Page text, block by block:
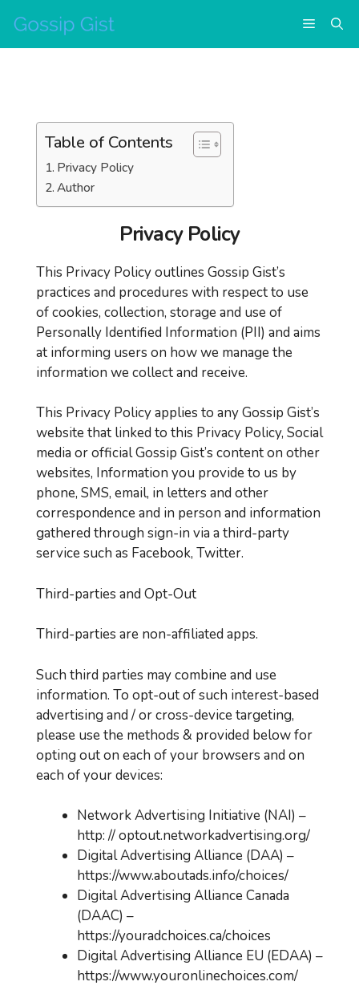
content
Menu
Table of Contents
Privacy Policy
Author
Privacy Policy
This Privacy Policy outlines Gossip Gist’s
practices and procedures with respect to use
of cookies, collection, storage and use of
Personally Identified Information (PII) and aims
at informing users on how we manage the
information we collect and receive.
This Privacy Policy applies to any Gossip Gist’s
website that linked to this Privacy Policy, Social
media or official Gossip Gist’s content on other
websites, Information you provide to us by
phone, SMS, email, in letters and other
correspondence and in person and information
gathered through sign-in via a third-party
service such as Facebook, Twitter.
Third-parties and Opt-Out
Third-parties are non-affiliated apps.
Such third parties may combine and use
information. To opt-out of such interest-based
advertising and / or cross-device targeting,
please use the methods & provided below for
opting out on each of your browsers and on
each of your devices:
Network Advertising Initiative (NAI) –
http: // optout.networkadvertising.org/
Digital Advertising Alliance (DAA) –
https://www.aboutads.info/choices/
Digital Advertising Alliance Canada
(DAAC) –
https://youradchoices.ca/choices
Digital Advertising Alliance EU (EDAA) –
https://www.youronlinechoices.com/